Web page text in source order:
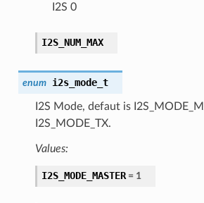
I2S 0
I2S_NUM_MAX
enum i2s_mode_t
I2S Mode, defaut is
I2S_MODE_TX.
Values:
I2S_MODE_MASTER= 1